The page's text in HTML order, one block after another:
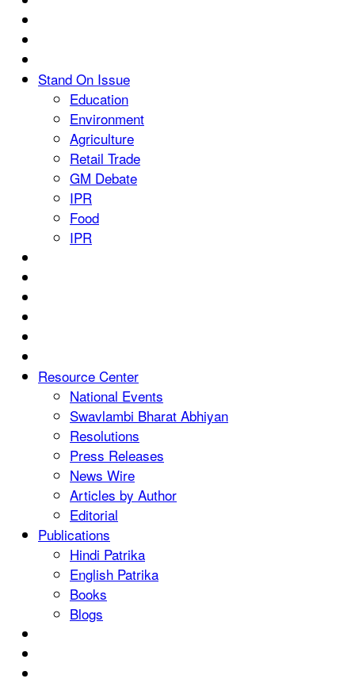
Stand On Issue
Education
Environment
Agriculture
Retail Trade
GM Debate
IPR
Food
IPR
Resource Center
National Events
Swavlambi Bharat Abhiyan
Resolutions
Press Releases
News Wire
Articles by Author
Editorial
Publications
Hindi Patrika
English Patrika
Books
Blogs